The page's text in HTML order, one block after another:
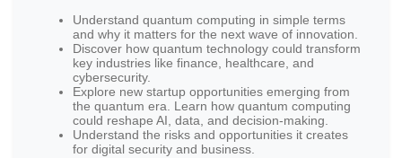
Understand quantum computing in simple terms
and why it matters for the next wave of innovation.
Discover how quantum technology could transform
key industries like finance, healthcare, and
cybersecurity.
Explore new startup opportunities emerging from
the quantum era. Learn how quantum computing
could reshape AI, data, and decision-making.
Understand the risks and opportunities it creates
for digital security and business.